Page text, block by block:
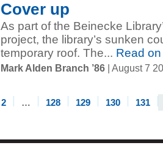
Cover up
As part of the Beinecke
project, the library’s sunken
temporary roof. The... Read on
Mark Alden Branch ’86 | August 7
2 … 128 129 130
131